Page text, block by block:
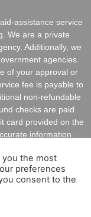
assistance service
We are a private
Additionally, we
agencies.
of your approval or
fee is payable to
non-refundable
checks are paid
card provided on the
information
All Rights
you the most
preferences
consent to the